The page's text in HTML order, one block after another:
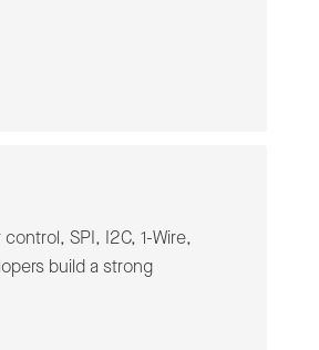
SPI, I2C, 1-Wire,
build a strong